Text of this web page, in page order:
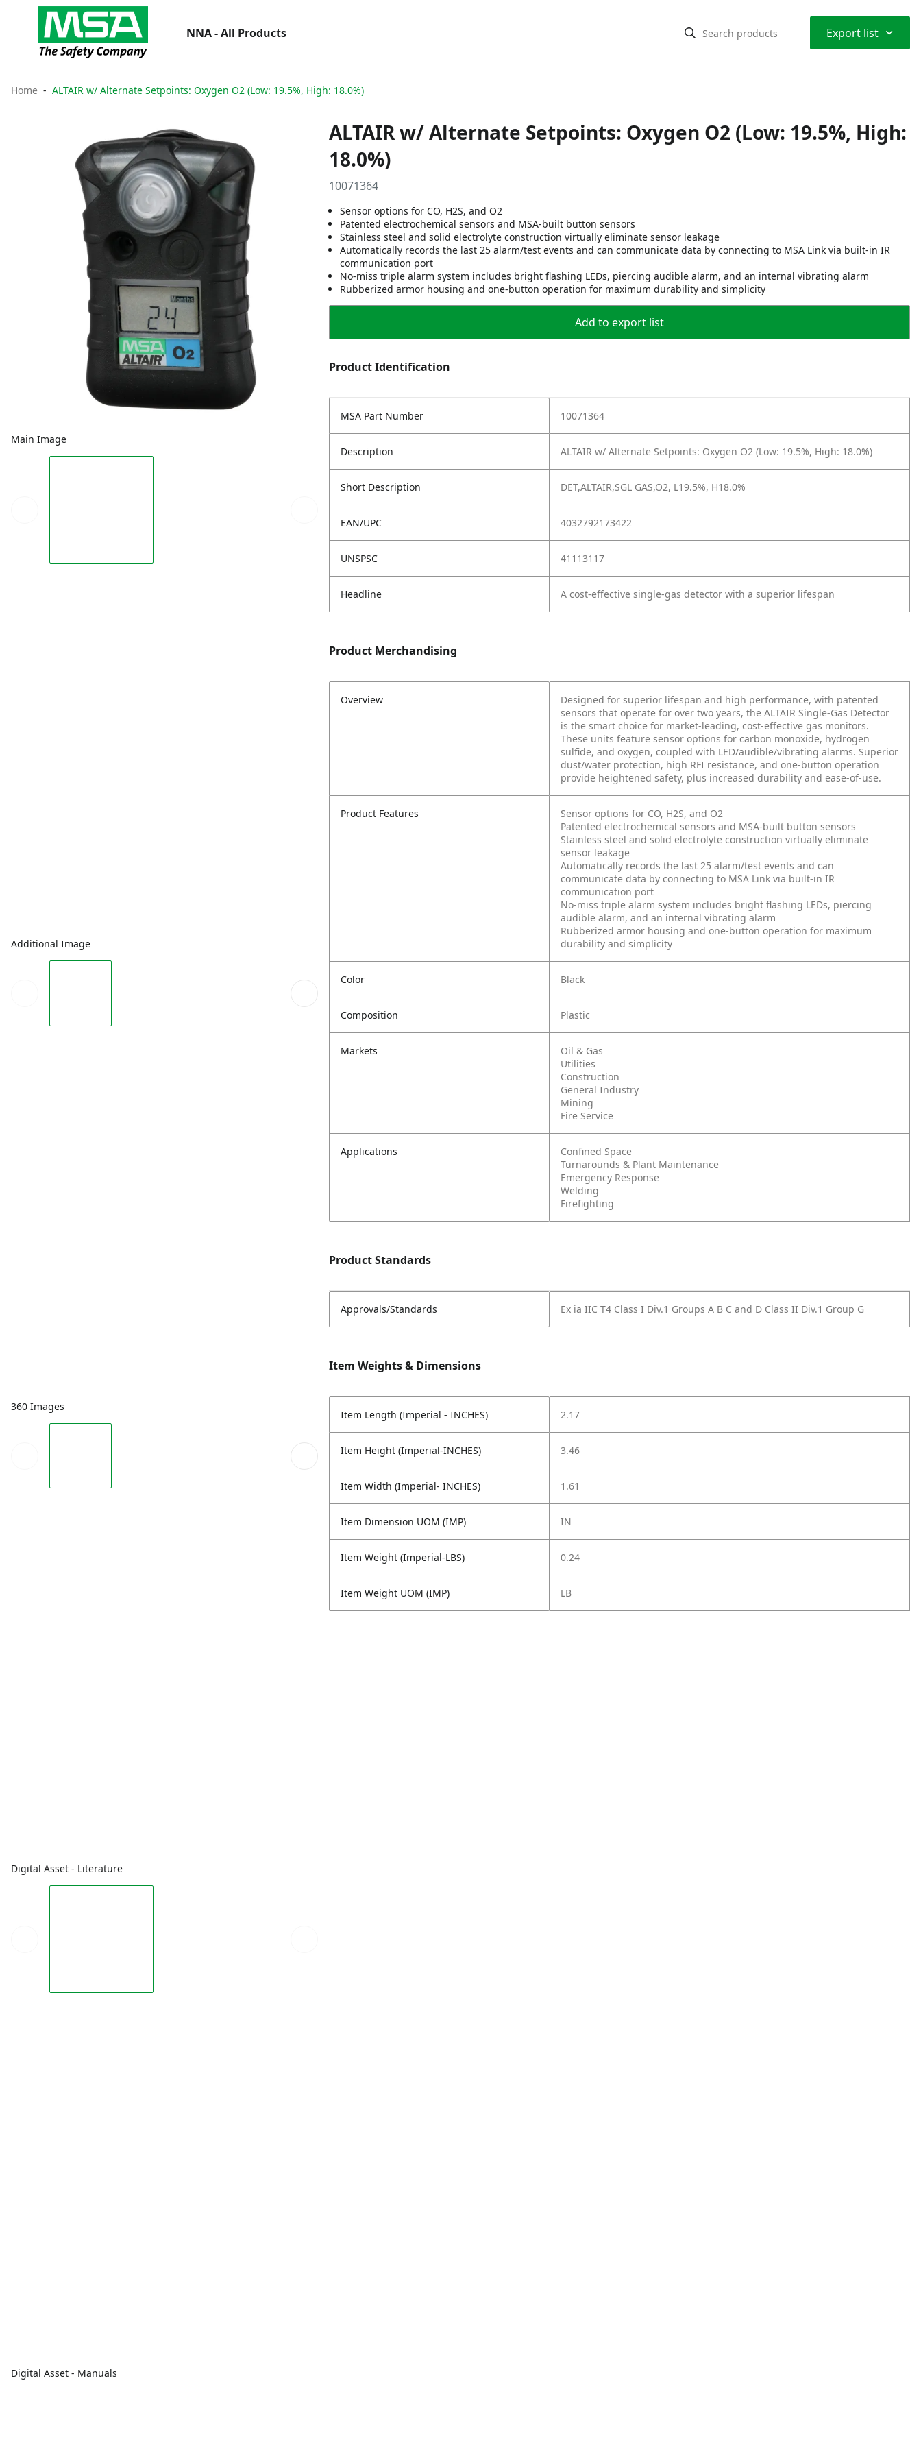
NNA - All Products Export list ⌃
Home ALTAIR w/ Alternate Setpoints: Oxygen O2 (Low: 19.5%, High: 18.0%)
Main Image
Additional Image
360 Images
Digital Asset - Literature
Digital Asset - Manuals
ALTAIR w/ Alternate Setpoints: Oxygen O2 (Low: 19.5%, High:
18.0%)
10071364
Sensor options for CO, H2S, and O2
Patented electrochemical sensors and MSA-built button sensors
Stainless steel and solid electrolyte construction virtually eliminate sensor leakage
Automatically records the last 25 alarm/test events and can communicate data by connecting to MSA Link via built-in IR
communication port
No-miss triple alarm system includes bright flashing LEDs, piercing audible alarm, and an internal vibrating alarm
Rubberized armor housing and one-button operation for maximum durability and simplicity
Add to export list
Product Identification
MSA Part Number 10071364
Description ALTAIR w/ Alternate Setpoints: Oxygen O2 (Low: 19.5%, High: 18.0%)
Short Description DET,ALTAIR,SGL GAS,O2, L19.5%, H18.0%
EAN/UPC 4032792173422
UNSPSC 41113117
Headline A cost-effective single-gas detector with a superior lifespan
Product Merchandising
Overview
Designed for superior lifespan and high performance, with patented
sensors that operate for over two years, the ALTAIR Single-Gas Detector
is the smart choice for market-leading, cost-effective gas monitors.
These units feature sensor options for carbon monoxide, hydrogen
sulfide, and oxygen, coupled with LED/audible/vibrating alarms. Superior
dust/water protection, high RFI resistance, and one-button operation
provide heightened safety, plus increased durability and ease-of-use.
Product Features
Sensor options for CO, H2S, and O2
Patented electrochemical sensors and MSA-built button sensors
Stainless steel and solid electrolyte construction virtually eliminate
sensor leakage
Automatically records the last 25 alarm/test events and can
communicate data by connecting to MSA Link via built-in IR
communication port
No-miss triple alarm system includes bright flashing LEDs, piercing
audible alarm, and an internal vibrating alarm
Rubberized armor housing and one-button operation for maximum
durability and simplicity
Color Black
Composition Plastic
Markets
Oil & Gas
Utilities
Construction
General Industry
Mining
Fire Service
Applications
Confined Space
Turnarounds & Plant Maintenance
Emergency Response
Welding
Firefighting
Product Standards
Approvals/Standards Ex ia IIC T4 Class I Div.1 Groups A B C and D Class II Div.1 Group G
Item Weights & Dimensions
Item Length (Imperial - INCHES) 2.17
Item Height (Imperial-INCHES) 3.46
Item Width (Imperial- INCHES) 1.61
Item Dimension UOM (IMP) IN
Item Weight (Imperial-LBS) 0.24
Item Weight UOM (IMP) LB